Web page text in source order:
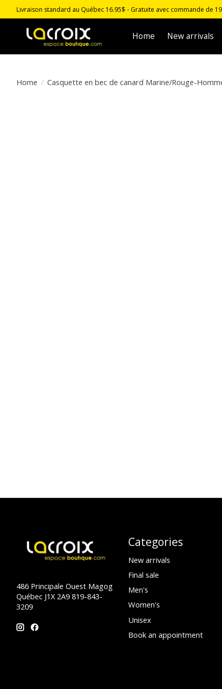
Livraison standard au Québec 16.95$ - Gratuite avec commande de
Home New arrivals
Home / Casquette en bec de canard Marine/Rouge-
486 Principale Ouest Magog
Québec J1X 2A9 819-843-
3209
Categories
New arrivals
Final sale
Men's
Women's
Unisex
Book an appointment